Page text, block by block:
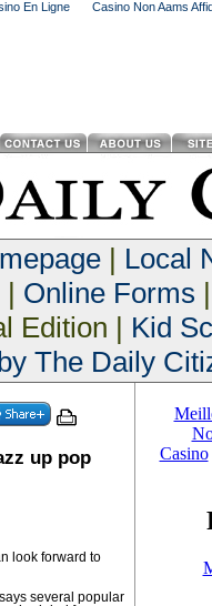
En Ligne Casino Non Aams
| Local
| Online Forms
Edition | Kid
The Daily
up pop
look forward to
several popular